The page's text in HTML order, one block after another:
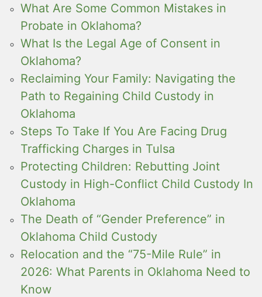
What Are Some Common Mistakes in
Probate in Oklahoma?
What Is the Legal Age of Consent in
Oklahoma?
Reclaiming Your Family: Navigating the
Path to Regaining Child Custody in
Oklahoma
Steps To Take If You Are Facing Drug
Trafficking Charges in Tulsa
Protecting Children: Rebutting Joint
Custody in High-Conflict Child Custody In
Oklahoma
The Death of “Gender Preference” in
Oklahoma Child Custody
Relocation and the “75-Mile Rule” in
2026: What Parents in Oklahoma Need to
Know